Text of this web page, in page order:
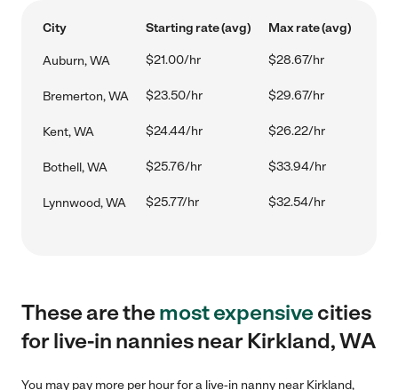
City Starting rate (avg) Max rate (avg)
Auburn, WA $21.00/hr $28.67/hr
Bremerton, WA $23.50/hr $29.67/hr
Kent, WA $24.44/hr $26.22/hr
Bothell, WA $25.76/hr $33.94/hr
Lynnwood, WA $25.77/hr $32.54/hr
These are themost expensivecities
for live-in nannies near Kirkland, WA
You may pay more per hour for a live-in nanny near Kirkland,